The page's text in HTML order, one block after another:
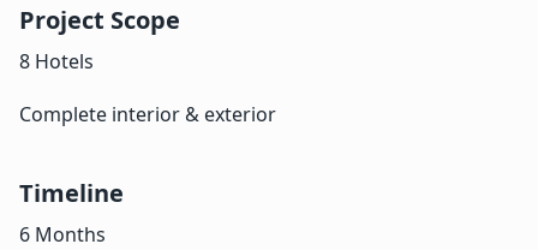
Project Scope
8 Hotels
Complete interior & exterior
Timeline
6 Months